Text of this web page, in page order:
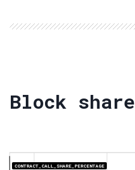
Block share
CONTRACT_CALL_SHARE_PERCENTAGE